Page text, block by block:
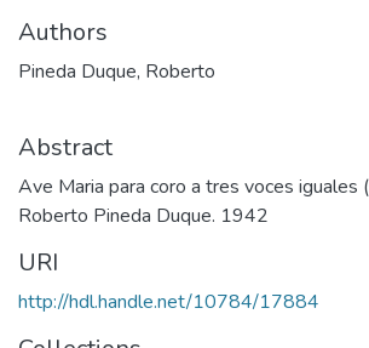
Authors
Pineda Duque, Roberto
Abstract
Ave Maria para coro a tres voces iguales
Roberto Pineda Duque. 1942
URI
http://hdl.handle.net/10784/17884